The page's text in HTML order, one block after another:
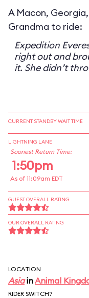
A Macon,
Grandma to ride:
Expedition
right out and
it. She didn’t
CURRENT STANDBY WAIT TIME
LIGHTNING LANE
Soonest Return Time:
1:50pm
As of 11:09am EDT
GUEST OVERALL RATING
OUR OVERALL RATING
LOCATION
AsiainAnimal
RIDER SWITCH?